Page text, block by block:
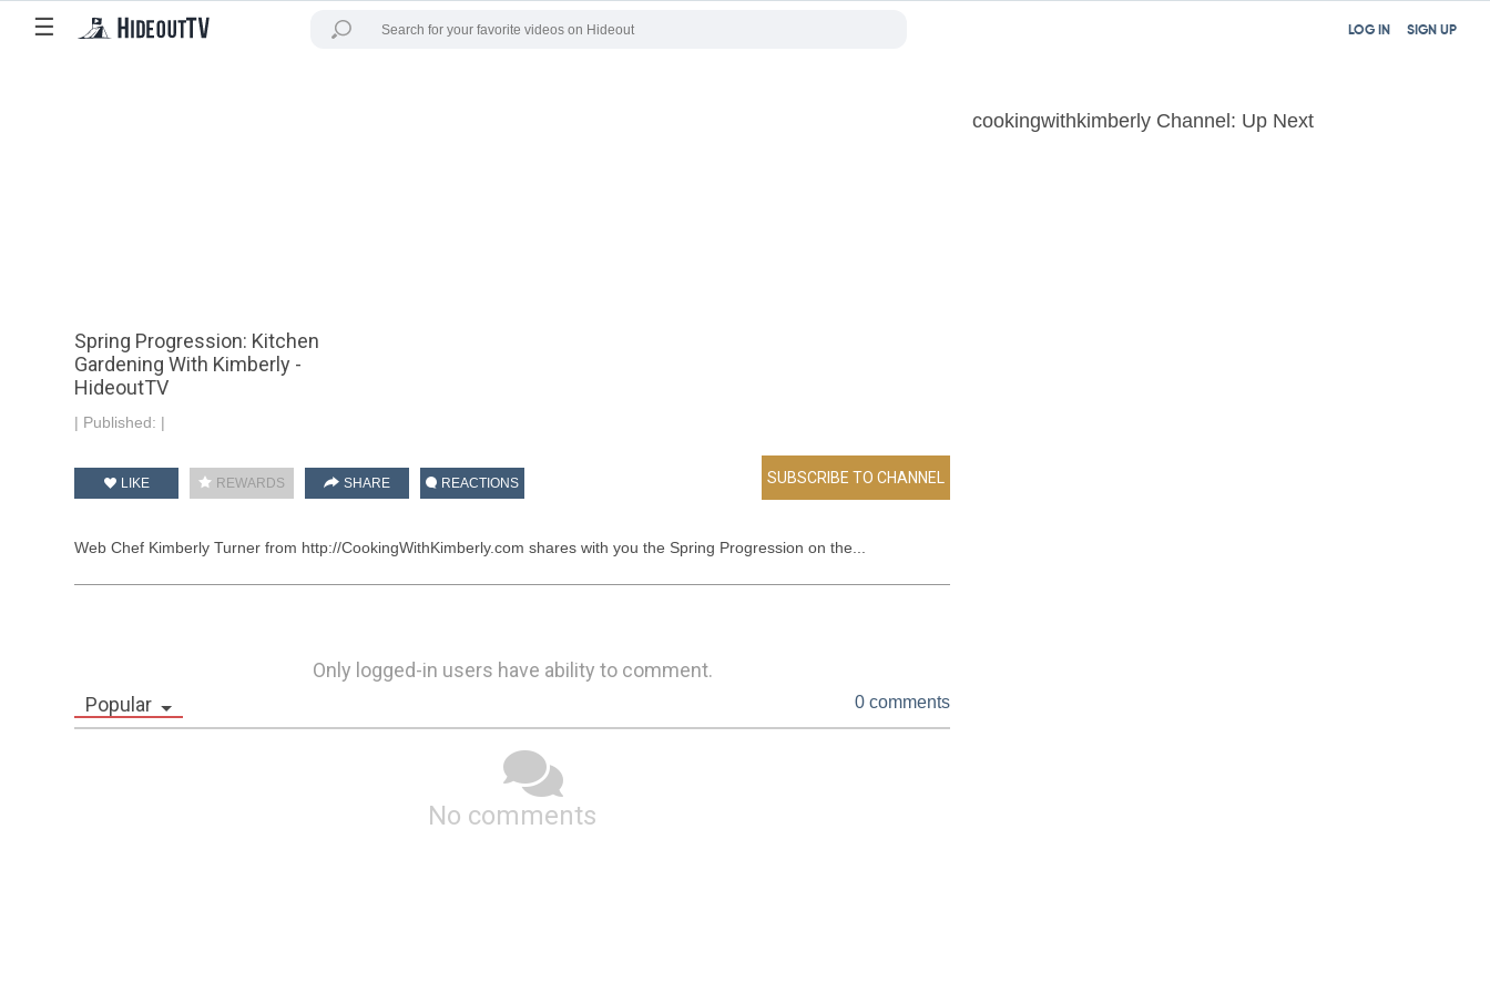
☰ SIGN UP
LOG IN
Spring Progression: Kitchen
Gardening With Kimberly -
HideoutTV
| Published: |
LIKE REWARDS SHARE REACTIONS
Web Chef Kimberly Turner from http://CookingWithKimberly.com shares with you the Spring Progression on the...
Only logged-in users have ability to comment.
Popular
0 comments
No comments
cookingwithkimberly Channel: Up Next